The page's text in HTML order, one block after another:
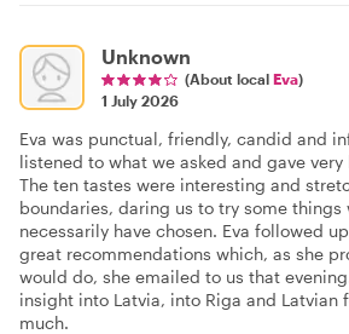
Unknown
(About local Eva)
1 July 2026
Eva was punctual, friendly, candid and
listened to what we asked and gave very
The ten tastes were interesting and
boundaries, daring us to try some
necessarily have chosen. Eva followed
great recommendations which, as she
would do, she emailed to us that
insight into Latvia, into Riga and Latvian
much.